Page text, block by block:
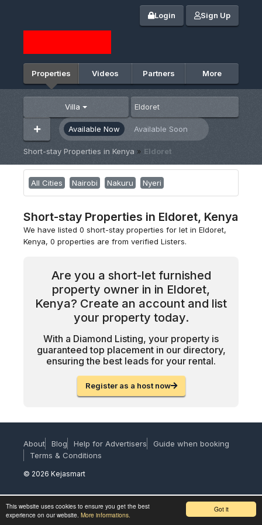
Login Sign Up
Properties Videos Partners More
Villa
Available Now Available Soon
Short-stay Properties in Kenya » Eldoret
All Cities Nairobi Nakuru Nyeri
Short-stay Properties in Eldoret, Kenya
We have listed 0 short-stay properties for let in Eldoret,
Kenya, 0 properties are from verified Listers.
Are you a short-let furnished
property owner in in Eldoret,
Kenya? Create an account and list
your property today.
With a Diamond Listing, your property is
guaranteed top placement in our directory,
ensuring the best leads for your rental.
Register as a host now
About Blog Help for Advertisers
Guide when booking
Terms & Conditions
© 2026 Kejasmart
Got it
This website uses cookies to ensure you get the best
experience on our website. More informations.